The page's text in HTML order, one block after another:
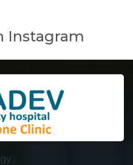
Instagram
,